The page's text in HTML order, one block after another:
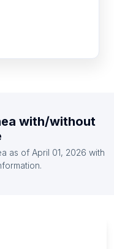
with/without
as of April 01, 2026 with